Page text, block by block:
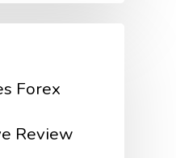
Forex
Review